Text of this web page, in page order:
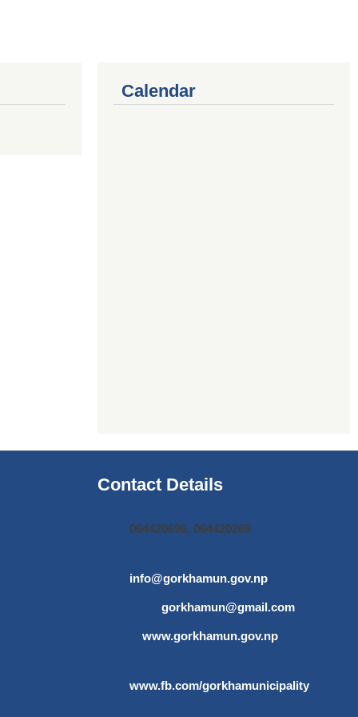
Calendar
Contact Details
064420696, 064420269
info@gorkhamun.gov.np,
gorkhamun@gmail.com
www.gorkhamun.gov.np
www.fb.com/gorkhamunicipality